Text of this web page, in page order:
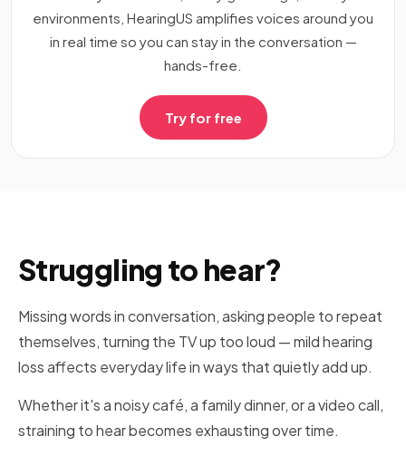
environments, HearingUS amplifies voices around you
in real time so you can stay in the conversation —
hands-free.
Try for free
Struggling to hear?
Missing words in conversation, asking people to repeat
themselves, turning the TV up too loud — mild hearing
loss affects everyday life in ways that quietly add up.
Whether it's a noisy café, a family dinner, or a video call,
straining to hear becomes exhausting over time.